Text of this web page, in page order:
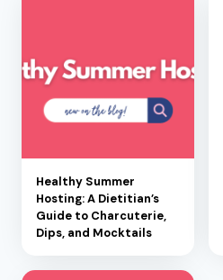
Healthy Summer
Hosting: A Dietitian’s
Guide to Charcuterie,
Dips, and Mocktails